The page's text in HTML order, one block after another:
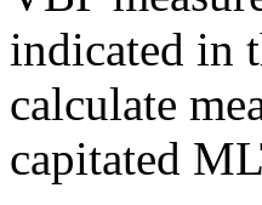
indicated in
calculate
capitated